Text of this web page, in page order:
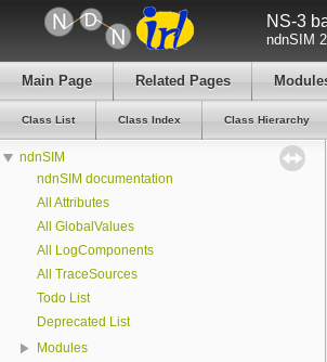
NS-3
ndnSIM
Main Page Related Pages
Class List Class Index Class Hierarchy
ndnSIM
ndnSIM documentation
All Attributes
All GlobalValues
All LogComponents
All TraceSources
Todo List
Deprecated List
Modules